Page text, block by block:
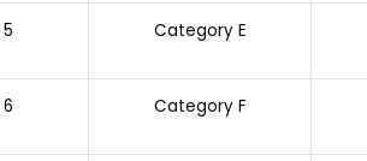
5 Category E
6 Category F